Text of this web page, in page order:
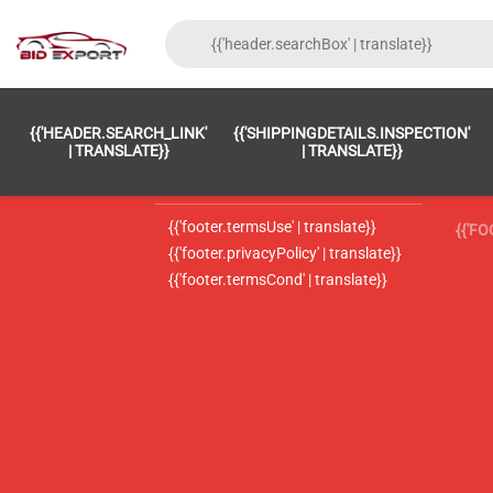
{{'HEADER.SEARCH_LINK'
| TRANSLATE}}
{{'SHIPPINGDETAILS.INSPECTION'
| TRANSLATE}}
{{'footer.LC_0002' | translate}}
{{'footer.termsUse' | translate}}
{{'footer.privacyPolicy' | translate}}
{{'footer.termsCond' | translate}}
{{